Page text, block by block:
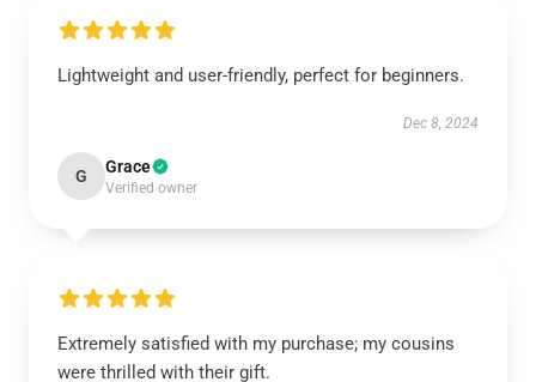
Lightweight and user-friendly, perfect for beginners.
Dec 8, 2024
G Grace
Verified owner
Extremely satisfied with my purchase; my cousins
were thrilled with their gift.